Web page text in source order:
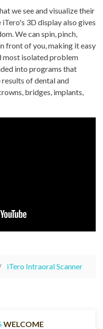
we see and visualize their
3D display also gives
We can spin, pinch,
front of you, making it easy
most isolated problem
into programs that
of dental and
bridges, implants,
iTero Intraoral Scanner
WELCOME